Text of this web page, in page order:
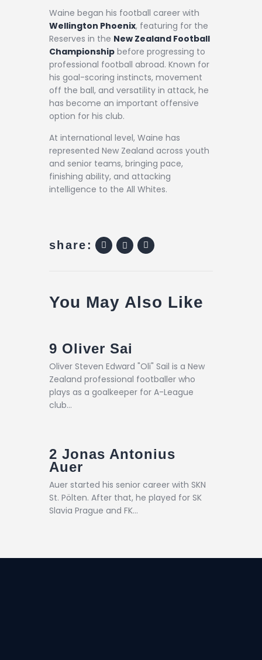
Waine began his football career with
Wellington Phoenix, featuring for the
Reserves in the New Zealand Football
Championship before progressing to
professional football abroad. Known for
his goal-scoring instincts, movement
off the ball, and versatility in attack, he
has become an important offensive
option for his club.
At international level, Waine has
represented New Zealand across youth
and senior teams, bringing pace,
finishing ability, and attacking
intelligence to the All Whites.
share:
You May Also Like
9 Oliver Sai
Oliver Steven Edward "Oli" Sail is a New
Zealand professional footballer who
plays as a goalkeeper for A-League
club…
2 Jonas Antonius
Auer
Auer started his senior career with SKN
St. Pölten. After that, he played for SK
Slavia Prague and FK…